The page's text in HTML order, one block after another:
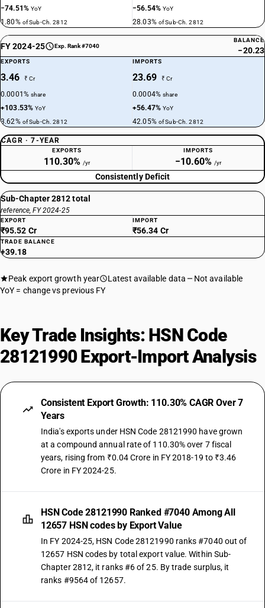
−74.51%YoY
1.80% of Sub-Ch. 2812
−56.54%YoY
28.03% of Sub-Ch. 2812
FY 2024-25 Exp. Rank #7040
BALANCE
−20.23
EXPORTS
3.46 ₹ Cr
0.0001%share
+103.53%YoY
3.62% of Sub-Ch. 2812
IMPORTS
23.69 ₹ Cr
0.0004%share
+56.47%YoY
42.05% of Sub-Ch. 2812
CAGR · 7-YEAR
EXPORTS
110.30% /yr
IMPORTS
−10.60% /yr
Consistently Deficit
Sub-Chapter 2812 total
reference, FY 2024-25
EXPORT
₹95.52 Cr
IMPORT
₹56.34 Cr
TRADE BALANCE
+39.18
Peak export growth year Latest available data
Not available
YoY = change vs previous FY
Key Trade Insights: HSN Code
28121990 Export-Import Analysis
Consistent Export Growth: 110.30% CAGR Over 7
Years
India's exports under HSN Code 28121990 have grown
at a compound annual rate of 110.30% over 7 fiscal
years, rising from ₹0.04 Crore in FY 2018-19 to ₹3.46
Crore in FY 2024-25.
HSN Code 28121990 Ranked #7040 Among All
12657 HSN codes by Export Value
In FY 2024-25, HSN Code 28121990 ranks #7040 out of
12657 HSN codes by total export value. Within Sub-
Chapter 2812, it ranks #6 of 25. By trade surplus, it
ranks #9564 of 12657.